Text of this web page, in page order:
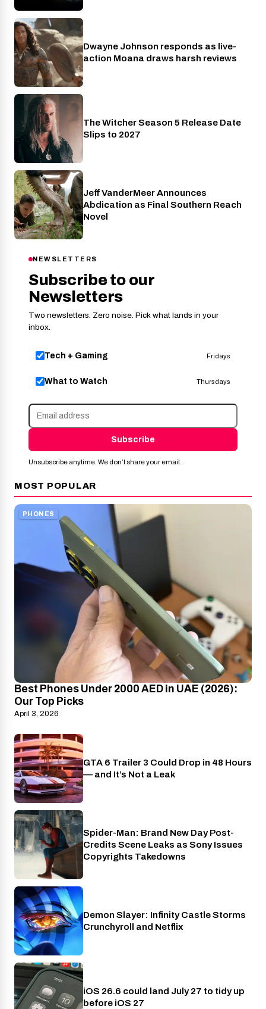
Cinema
Dwayne Johnson responds as live-
action Moana draws harsh reviews
Netflix
The Witcher Season 5 Release Date
Slips to 2027
Entertainment
Jeff VanderMeer Announces
Abdication as Final Southern Reach
Novel
NEWSLETTERS
Subscribe to our
Newsletters
Two newsletters. Zero noise. Pick what lands in your
inbox.
Tech + Gaming Fridays
What to Watch Thursdays
Subscribe
Unsubscribe anytime. We don’t share your email.
MOST POPULAR
PHONES
Best Phones Under 2000 AED in UAE (2026):
Our Top Picks
April 3, 2026
PlayStation
GTA 6 Trailer 3 Could Drop in 48 Hours
— and It’s Not a Leak
Cinema
Spider-Man: Brand New Day Post-
Credits Scene Leaks as Sony Issues
Copyrights Takedowns
Crunchyroll
Demon Slayer: Infinity Castle Storms
Crunchyroll and Netflix
Phones
iOS 26.6 could land July 27 to tidy up
before iOS 27